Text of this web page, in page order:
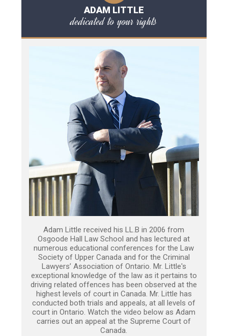
ADAM LITTLE
dedicated to your rights
Adam Little received his LL.B in 2006 from
Osgoode Hall Law School and has lectured at
numerous educational conferences for the Law
Society of Upper Canada and for the Criminal
Lawyers’ Association of Ontario. Mr. Little's
exceptional knowledge of the law as it pertains to
driving related offences has been observed at the
highest levels of court in Canada. Mr. Little has
conducted both trials and appeals, at all levels of
court in Ontario. Watch the video below as Adam
carries out an appeal at the Supreme Court of
Canada.